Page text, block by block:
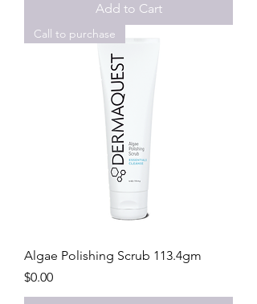
Add to Cart
Call to purchase
Algae Polishing Scrub 113.4gm
Price
$0.00